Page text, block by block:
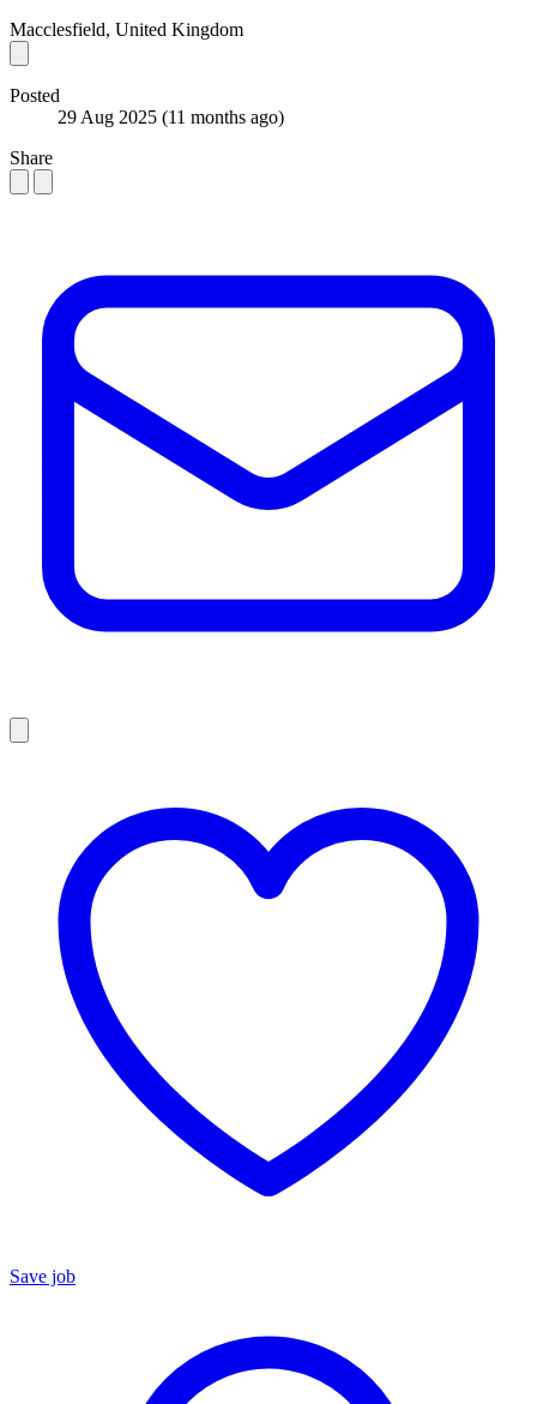
Macclesfield, United Kingdom
Posted
29 Aug 2025 (11 months ago)
Share
Save job